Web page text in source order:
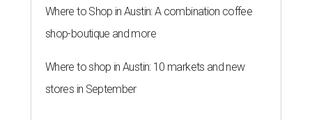
Where to Shop in Austin: A combination coffee
shop-boutique and more
Where to shop in Austin: 10 markets and new
stores in September